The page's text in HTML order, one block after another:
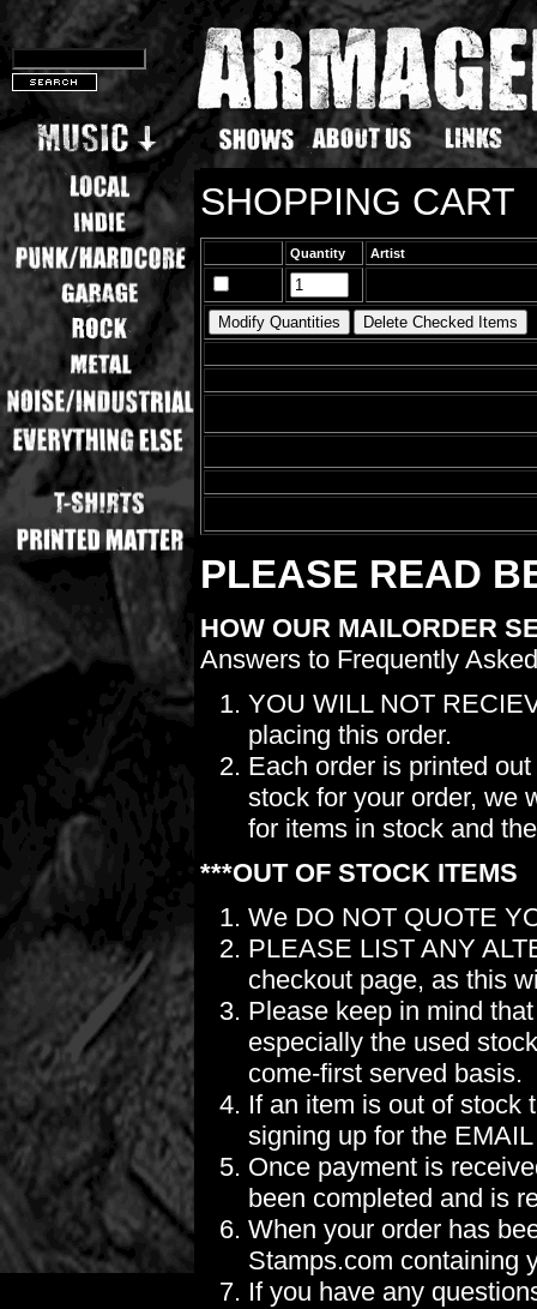
SHOPPING CART
Quantity Artist
PLEASE READ
HOW OUR MAILORDER
Answers to Frequently
YOU WILL NOT
placing this order.
Each order is printed
stock for your order, we
for items in stock and
***OUT OF STOCK ITEMS
We DO NOT QUOTE
PLEASE LIST ANY
checkout page, as this
Please keep in mind
especially the used
come-first served basis.
If an item is out of stock
signing up for the
Once payment is
been completed and is
When your order has
Stamps.com containing
If you have any